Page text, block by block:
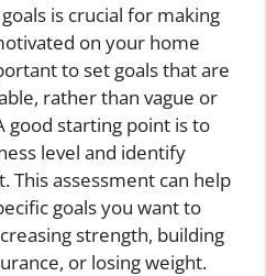
is crucial for making
on your home
to set goals that are
rather than vague or
good starting point is to
level and identify
This assessment can help
goals you want to
strength, building
or losing weight.